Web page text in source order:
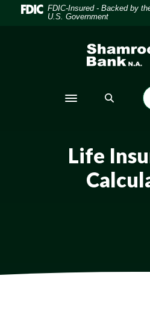
Home
Download FDIC-Insured - Backed by
U.S. Government
Shamrock
Toggle navigation
Life